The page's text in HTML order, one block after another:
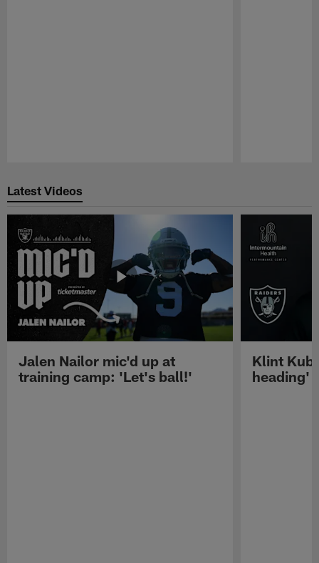
Latest Videos
Jalen Nailor mic'd up at
training camp: 'Let's ball!'
Klint
heading'